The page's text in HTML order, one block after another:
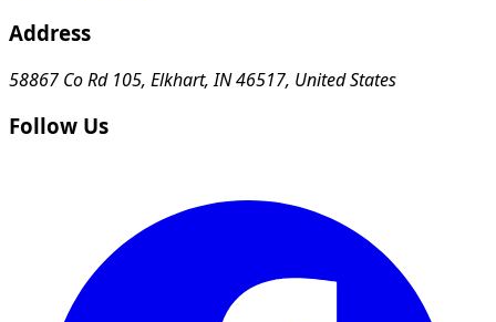
Address
58867 Co Rd 105, Elkhart, IN 46517, United States
Follow Us